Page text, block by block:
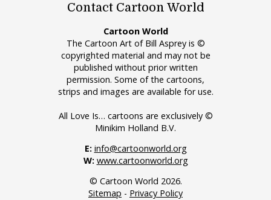
Contact Cartoon World
Cartoon World
The Cartoon Art of Bill Asprey is ©
copyrighted material and may not be
published without prior written
permission. Some of the cartoons,
strips and images are available for use.
All Love Is… cartoons are exclusively ©
Minikim Holland B.V.
E: info@cartoonworld.org
W: www.cartoonworld.org
© Cartoon World 2026.
Sitemap - Privacy Policy